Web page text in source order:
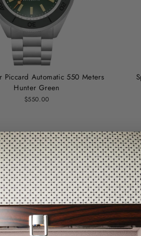
Piccard Automatic 550 Meters
Hunter Green
$550.00